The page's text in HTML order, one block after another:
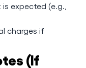
expected (e.g.,
charges if
(If